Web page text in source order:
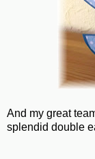
And my great
splendid double